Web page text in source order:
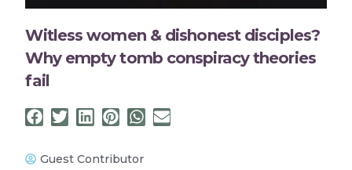
Witless women & dishonest disciples?
Why empty tomb conspiracy theories
fail
Guest Contributor